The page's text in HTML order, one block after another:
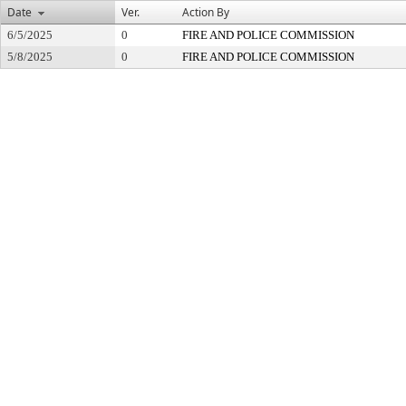
Date
Ver. Action By
6/5/2025 0 FIRE AND POLICE COMMISSION
5/8/2025
0 FIRE AND POLICE COMMISSION